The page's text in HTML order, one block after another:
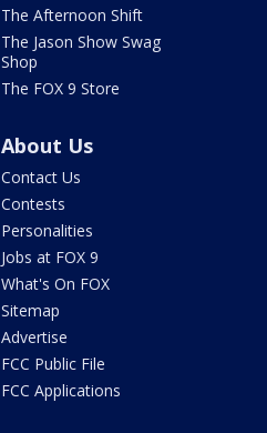
The Afternoon Shift
The Jason Show Swag
Shop
The FOX 9 Store
About Us
Contact Us
Contests
Personalities
Jobs at FOX 9
What's On FOX
Sitemap
Advertise
FCC Public File
FCC Applications